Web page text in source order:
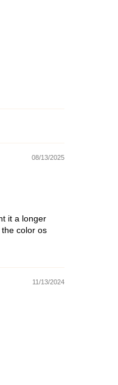
08/13/2025
it a longer
color os
11/13/2024